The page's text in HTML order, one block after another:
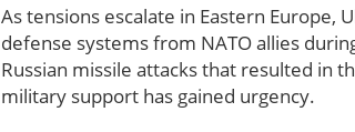
As tensions escalate in Eastern Europe,
defense systems from NATO allies
Russian missile attacks that resulted in
military support has gained urgency.